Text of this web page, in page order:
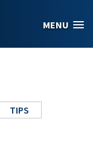
MENU
TIPS